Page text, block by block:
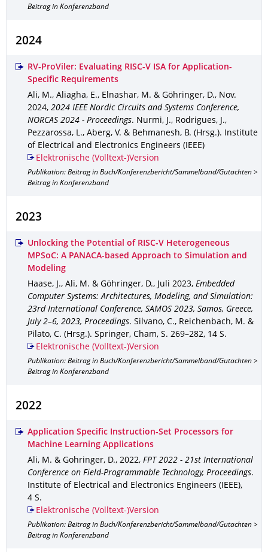
Beitrag in Konferenzband
2024
RV-ProViler: Evaluating RISC-V ISA for Application-
Specific Requirements
Ali, M., Aliagha, E., Elnashar, M. & Göhringer, D., Nov.
2024, 2024 IEEE Nordic Circuits and Systems Conference,
NORCAS 2024 - Proceedings. Nurmi, J., Rodrigues, J.,
Pezzarossa, L., Aberg, V. & Behmanesh, B. (Hrsg.). Institute
of Electrical and Electronics Engineers (IEEE)
Elektronische (Volltext-)Version
Publikation: Beitrag in Buch/Konferenzbericht/Sammelband/Gutachten >
Beitrag in Konferenzband
2023
Unlocking the Potential of RISC-V Heterogeneous
MPSoC: A PANACA-based Approach to Simulation and
Modeling
Haase, J., Ali, M. & Göhringer, D., Juli 2023, Embedded
Computer Systems: Architectures, Modeling, and Simulation:
23rd International Conference, SAMOS 2023, Samos, Greece,
July 2–6, 2023, Proceedings. Silvano, C., Reichenbach, M. &
Pilato, C. (Hrsg.). Springer, Cham, S. 269–282, 14 S.
Elektronische (Volltext-)Version
Publikation: Beitrag in Buch/Konferenzbericht/Sammelband/Gutachten >
Beitrag in Konferenzband
2022
Application Specific Instruction-Set Processors for
Machine Learning Applications
Ali, M. & Gohringer, D., 2022, FPT 2022 - 21st International
Conference on Field-Programmable Technology, Proceedings.
Institute of Electrical and Electronics Engineers (IEEE),
4 S.
Elektronische (Volltext-)Version
Publikation: Beitrag in Buch/Konferenzbericht/Sammelband/Gutachten >
Beitrag in Konferenzband